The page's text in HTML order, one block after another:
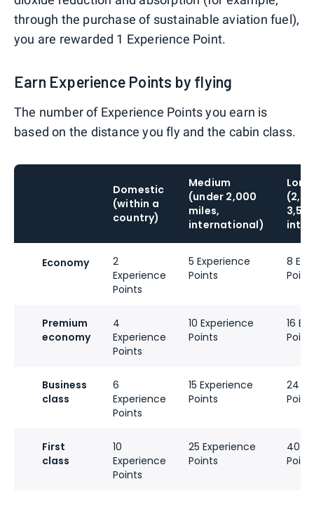
through the purchase of sustainable aviation fuel),
you are rewarded 1 Experience Point.
Earn Experience Points by flying
The number of Experience Points you earn is
based on the distance you fly and the cabin class.
Domestic
(within a
country)
Medium
(under 2,000
miles,
international)
Long
Economy
2
Experience
Points
5 Experience
Points
8
Premium
economy
4
Experience
Points
10 Experience
Points
16
Business
class
6
Experience
Points
15 Experience
Points
24
First
class
10
Experience
Points
25 Experience
Points
40